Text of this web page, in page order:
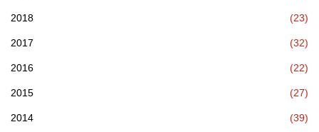
2018 (23)
2017 (32)
2016 (22)
2015 (27)
2014 (39)